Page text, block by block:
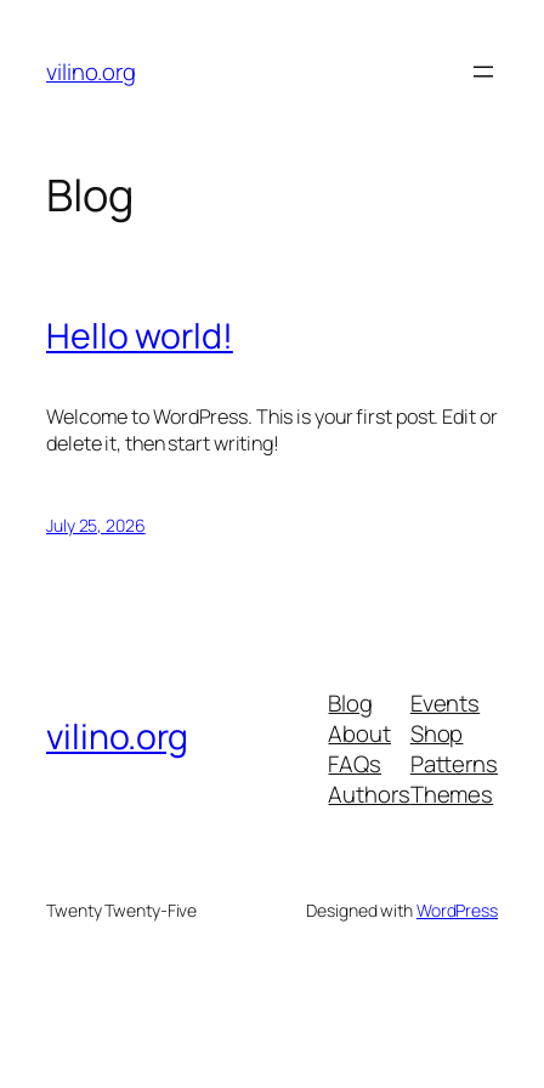
content
vilino.org
Blog
Hello world!
Welcome to WordPress. This is your first post. Edit or
delete it, then start writing!
July 25, 2026
vilino.org
Blog
About
FAQs
Authors
Events
Shop
Patterns
Themes
Twenty Twenty-Five Designed withWordPress